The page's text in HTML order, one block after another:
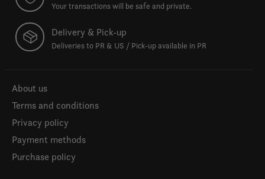
Your transactions will be safe and private.
Delivery & Pick-up
Deliveries to PR & US / Pick-up available in PR
About us
Terms and conditions
Privacy policy
Payment methods
Purchase policy